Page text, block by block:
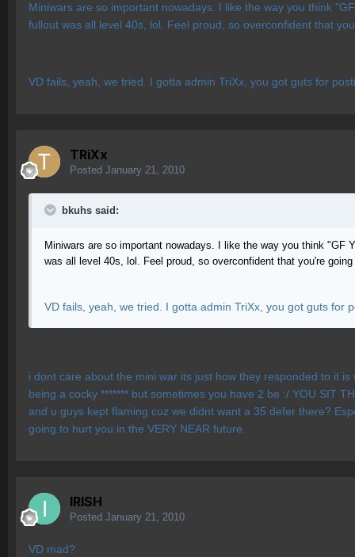
Miniwars are so important nowadays. I like the way you think
fullout was all level 40s, lol. Feel proud, so overconfident that
VD fails, yeah, we tried. I gotta admin TriXx, you got guts for
TRiXx
Posted January 21, 2010
bkuhs said:
Miniwars are so important nowadays. I like the way you think
was all level 40s, lol. Feel proud, so overconfident that you're
VD fails, yeah, we tried. I gotta admin TriXx, you got guts for
i dont care about the mini war its just how they responded to it
being a cocky ******* but sometimes you have 2 be :/ YOU SIT
and u guys kept flaming cuz we didnt want a 35 defer there?
going to hurt you in the VERY NEAR future.
IRISH
Posted January 21, 2010
VD mad?